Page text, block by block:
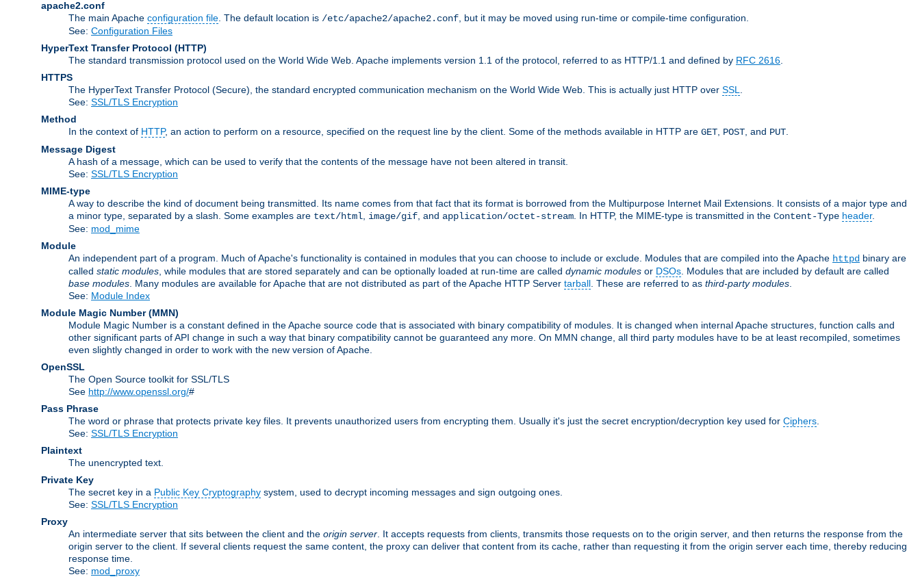
apache2.conf
The main Apache configuration file . The default location is /etc/apache2/apache2.conf , but it may be moved using run-time or compile-time configuration.
See: Configuration Files
HyperText Transfer Protocol (HTTP)
The standard transmission protocol used on the World Wide Web. Apache implements version 1.1 of the protocol, referred to as HTTP/1.1 and defined by RFC 2616
HTTPS
The HyperText Transfer Protocol (Secure), the standard encrypted communication mechanism on the World Wide Web. This is actually just HTTP over SSL
See: SSL/TLS Encryption
Method
In the context of HTTP, an action to perform on a resource, specified on the request line by the client. Some of the methods available in HTTP are GET POST , and PUT
Message Digest
A hash of a message, which can be used to verify that the contents of the message have not been altered in transit.
See: SSL/TLS Encryption
MIME-type
A way to describe the kind of document being transmitted. Its name comes from that fact that its format is borrowed from the Multipurpose Internet Mail Extensions. It consists of a major type and
a minor type, separated by a slash. Some examples are text/html image/gif , and application/octet-stream . In HTTP, the MIME-type is transmitted in the Content-Type header.
See: mod_mime
Module
An independent part of a program. Much of Apache's functionality is contained in modules that you can choose to include or exclude. Modules that are compiled into the Apache httpd binary are
called static modules , while modules that are stored separately and can be optionally loaded at run-time are called dynamic modules or DSOs . Modules that are included by default are called
base modules . Many modules are available for Apache that are not distributed as part of the Apache HTTP Server tarball . These are referred to as third-party modules
See: Module Index
Module Magic Number(MMN)
Module Magic Number is a constant defined in the Apache source code that is associated with binary compatibility of modules. It is changed when internal Apache structures, function calls and
other significant parts of API change in such a way that binary compatibility cannot be guaranteed any more. On MMN change, all third party modules have to be at least recompiled, sometimes
even slightly changed in order to work with the new version of Apache.
OpenSSL
The Open Source toolkit for SSL/TLS
See http://www.openssl.org/#
Pass Phrase
The word or phrase that protects private key files. It prevents unauthorized users from encrypting them. Usually it's just the secret encryption/decryption key used for Ciphers
See: SSL/TLS Encryption
Plaintext
The unencrypted text.
Private Key
The secret key in a Public Key Cryptography system, used to decrypt incoming messages and sign outgoing ones.
See: SSL/TLS Encryption
Proxy
An intermediate server that sits between the client and the origin server . It accepts requests from clients, transmits those requests on to the origin server, and then returns the response from the
origin server to the client. If several clients request the same content, the proxy can deliver that content from its cache, rather than requesting it from the origin server each time, thereby reducing
response time.
See: mod_proxy